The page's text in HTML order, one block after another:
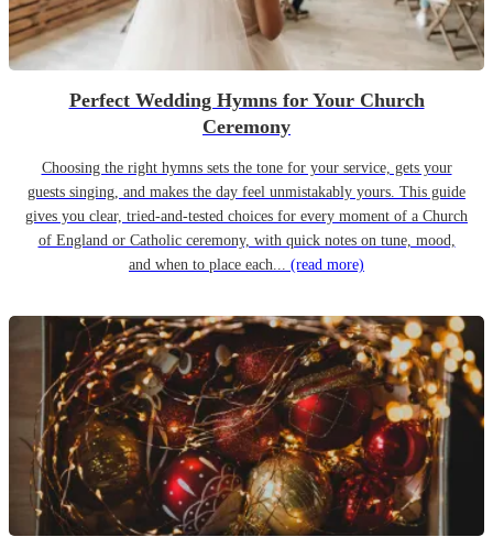
Perfect Wedding Hymns for Your Church
Ceremony
Choosing the right hymns sets the tone for your service, gets your
guests singing, and makes the day feel unmistakably yours. This guide
gives you clear, tried-and-tested choices for every moment of a Church
of England or Catholic ceremony, with quick notes on tune, mood,
and when to place each... (read more)